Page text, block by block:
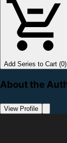
Add Series to Cart (0)
About the
View Profile